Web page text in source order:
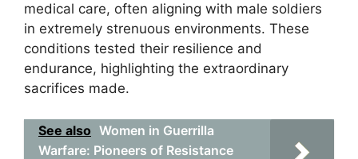
medical care, often aligning with male soldiers
in extremely strenuous environments. These
conditions tested their resilience and
endurance, highlighting the extraordinary
sacrifices made.
See also Women in Guerrilla
Warfare: Pioneers of Resistance